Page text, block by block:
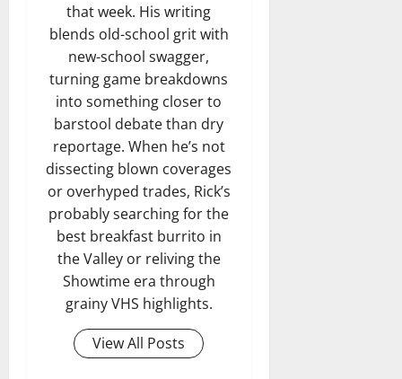
that week. His writing
blends old-school grit with
new-school swagger,
turning game breakdowns
into something closer to
barstool debate than dry
reportage. When he’s not
dissecting blown coverages
or overhyped trades, Rick’s
probably searching for the
best breakfast burrito in
the Valley or reliving the
Showtime era through
grainy VHS highlights.
View All Posts